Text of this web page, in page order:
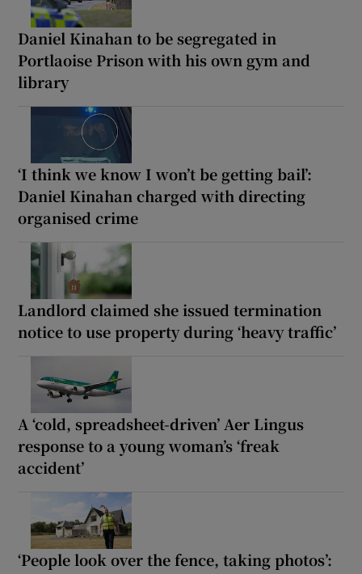
Daniel Kinahan to be segregated in
Portlaoise Prison with his own gym and
library
‘I think we know I won’t be getting bail’:
Daniel Kinahan charged with directing
organised crime
Landlord claimed she issued termination
notice to use property during ‘heavy traffic’
A ‘cold, spreadsheet-driven’ Aer Lingus
response to a young woman’s ‘freak
accident’
‘People look over the fence, taking photos’: